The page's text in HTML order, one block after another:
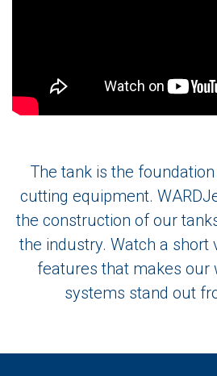
The tank is the
cutting equipment.
the construction of our
the industry. Watch a short
features that makes our
systems stand out